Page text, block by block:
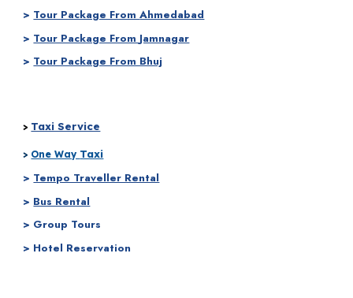
> Tour Package FromAhmedabad
> Tour Package From Jamnagar
> Tour Package From Bhuj
> Taxi Service
> One Way Taxi
> Tempo Traveller Rental
> Bus Rental
> Group Tours
> Hotel Reservation